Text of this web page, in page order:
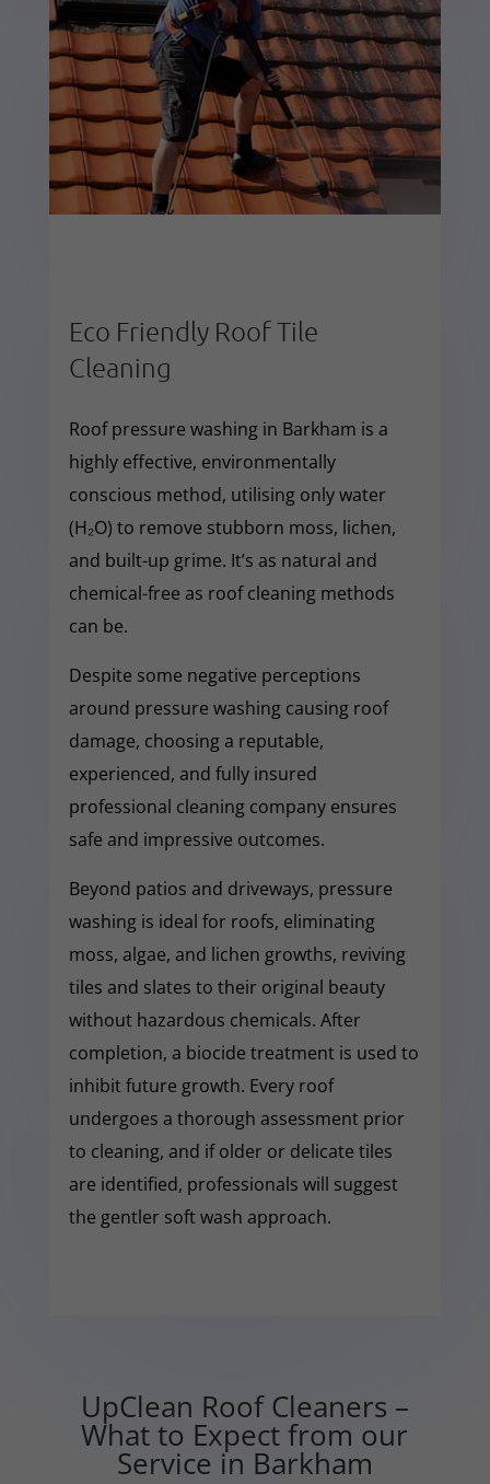
Eco Friendly Roof Tile
Cleaning
Roof pressure washing in Barkham is a
highly effective, environmentally
conscious method, utilising only water
(H₂O) to remove stubborn moss, lichen,
and built-up grime. It’s as natural and
chemical-free as roof cleaning methods
can be.
Despite some negative perceptions
around pressure washing causing roof
damage, choosing a reputable,
experienced, and fully insured
professional cleaning company ensures
safe and impressive outcomes.
Beyond patios and driveways, pressure
washing is ideal for roofs, eliminating
moss, algae, and lichen growths, reviving
tiles and slates to their original beauty
without hazardous chemicals. After
completion, a biocide treatment is used to
inhibit future growth. Every roof
undergoes a thorough assessment prior
to cleaning, and if older or delicate tiles
are identified, professionals will suggest
the gentler soft wash approach.
UpClean Roof Cleaners –
What to Expect from our
Service in Barkham